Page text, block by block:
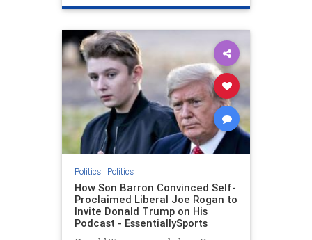
Politics| Politics
How Son Barron Convinced Self-
Proclaimed Liberal Joe Rogan to
Invite Donald Trump on His
Podcast - EssentiallySports